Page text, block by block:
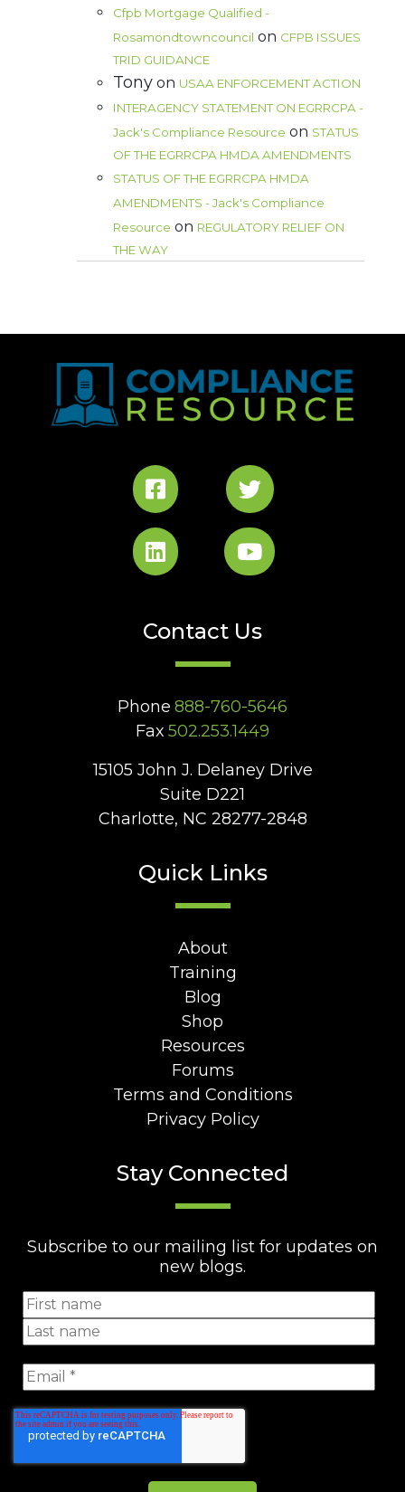
Cfpb Mortgage Qualified -
Rosamondtowncouncil on CFPB ISSUES
TRID GUIDANCE
Tony on USAA ENFORCEMENT ACTION
INTERAGENCY STATEMENT ON EGRRCPA -
Jack's Compliance Resource on STATUS
OF THE EGRRCPA HMDA AMENDMENTS
STATUS OF THE EGRRCPA HMDA
AMENDMENTS - Jack's Compliance
Resource on REGULATORY RELIEF ON
THE WAY
Contact Us
Phone 888-760-5646
Fax 502.253.1449
15105 John J. Delaney Drive
Suite D221
Charlotte, NC 28277-2848
Quick Links
About
Training
Blog
Shop
Resources
Forums
Terms and Conditions
Privacy Policy
Stay Connected
Subscribe to our mailing list for updates on
new blogs.